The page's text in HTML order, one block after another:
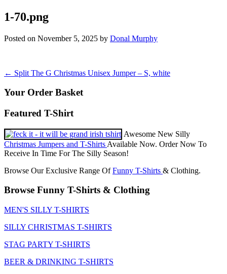
1-70.png
Posted on November 5, 2025 by Donal Murphy
Post
navigation
← Split The G Christmas Unisex Jumper – S, white
Your Order Basket
Featured T-Shirt
Awesome New Silly
Christmas Jumpers and T-Shirts Available Now. Order Now To
Receive In Time For The Silly Season!
Browse Our Exclusive Range OfFunny T-Shirts & Clothing.
Browse Funny T-Shirts & Clothing
MEN'S SILLY T-SHIRTS
SILLY CHRISTMAS T-SHIRTS
STAG PARTY T-SHIRTS
BEER & DRINKING T-SHIRTS